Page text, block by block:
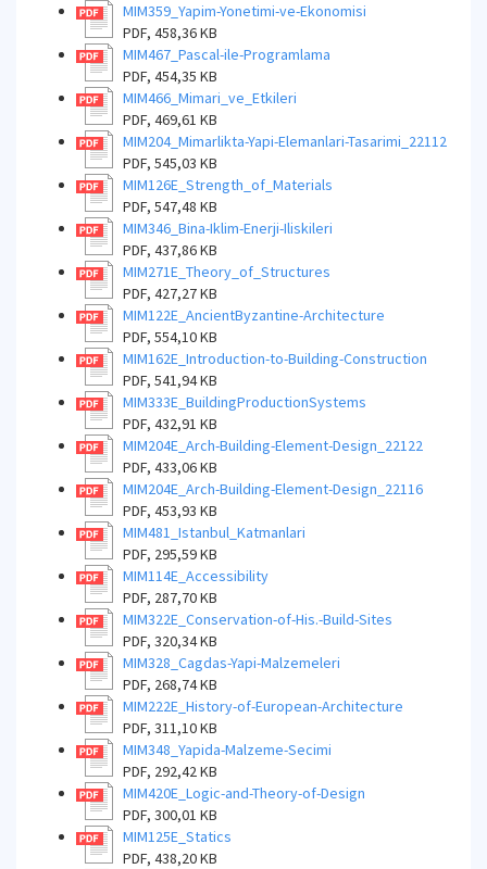
MIM359_Yapim-Yonetimi-ve-Ekonomisi
PDF, 458,36 KB
MIM467_Pascal-ile-Programlama
PDF, 454,35 KB
MIM466_Mimari_ve_Etkileri
PDF, 469,61 KB
MIM204_Mimarlikta-Yapi-Elemanlari-Tasarimi_22112
PDF, 545,03 KB
MIM126E_Strength_of_Materials
PDF, 547,48 KB
MIM346_Bina-Iklim-Enerji-Iliskileri
PDF, 437,86 KB
MIM271E_Theory_of_Structures
PDF, 427,27 KB
MIM122E_AncientByzantine-Architecture
PDF, 554,10 KB
MIM162E_Introduction-to-Building-Construction
PDF, 541,94 KB
MIM333E_BuildingProductionSystems
PDF, 432,91 KB
MIM204E_Arch-Building-Element-Design_22122
PDF, 433,06 KB
MIM204E_Arch-Building-Element-Design_22116
PDF, 453,93 KB
MIM481_Istanbul_Katmanlari
PDF, 295,59 KB
MIM114E_Accessibility
PDF, 287,70 KB
MIM322E_Conservation-of-His.-Build-Sites
PDF, 320,34 KB
MIM328_Cagdas-Yapi-Malzemeleri
PDF, 268,74 KB
MIM222E_History-of-European-Architecture
PDF, 311,10 KB
MIM348_Yapida-Malzeme-Secimi
PDF, 292,42 KB
MIM420E_Logic-and-Theory-of-Design
PDF, 300,01 KB
MIM125E_Statics
PDF, 438,20 KB